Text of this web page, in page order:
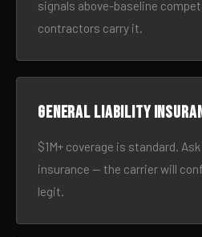
signals above-baseline
contractors carry it.
General liability
$1M+ coverage is standard.
insurance — the carrier will
legit.